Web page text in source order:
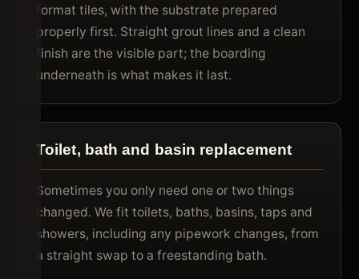
format tiles, with the substrate prepared
properly first. Straight grout lines and a clean
finish are the visible part; the boarding
underneath is what makes it last.
Toilet, bath and basin replacement
Sometimes you only need one or two things
changed. We fit toilets, baths, basins, taps and
showers, including any pipework changes, from
a straight swap to a freestanding bath.